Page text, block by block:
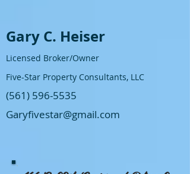
Gary C. Heiser
Licensed Broker/Owner
Five-Star Property Consultants, LLC
(561) 596-5535
Garyfivestar@gmail.com